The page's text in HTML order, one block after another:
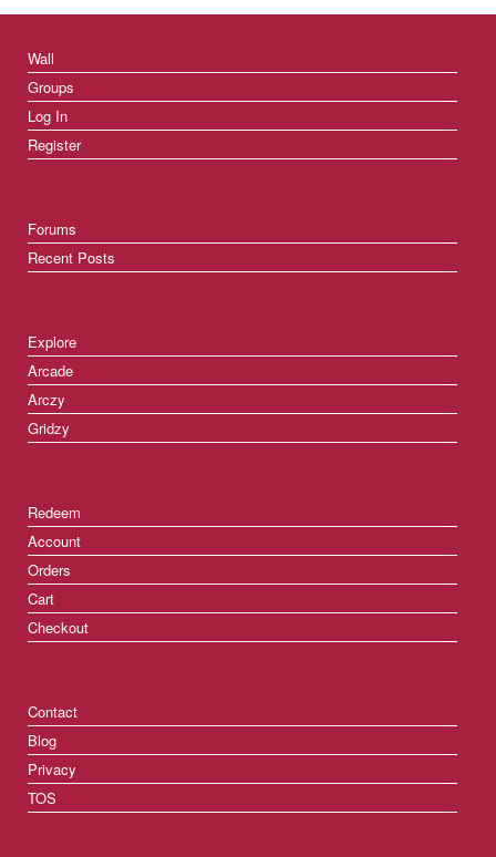
Wall
Groups
Log In
Register
Forums
Recent Posts
Explore
Arcade
Arczy
Gridzy
Redeem
Account
Orders
Cart
Checkout
Contact
Blog
Privacy
TOS